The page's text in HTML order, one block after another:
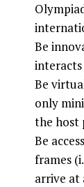
Be
interacts
Be
only
the host
Be
frames
arrive at